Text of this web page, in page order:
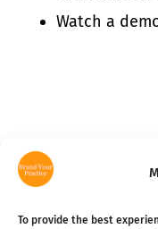
To provide the best
Watch a